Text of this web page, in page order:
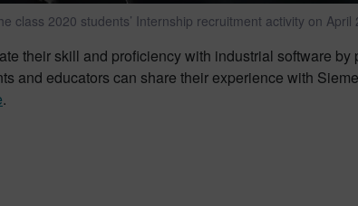
class 2020 students’ Internship recruitment activity on April
their skill and proficiency with industrial software by
and educators can share their experience with
.